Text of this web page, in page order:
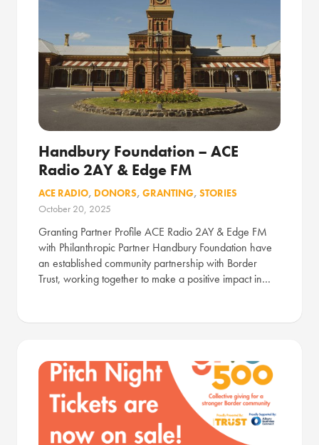
Handbury Foundation – ACE
Radio 2AY & Edge FM
ACE RADIO, DONORS, GRANTING, STORIES
October 20, 2025
Granting Partner Profile ACE Radio 2AY & Edge FM
with Philanthropic Partner Handbury Foundation have
an established community partnership with Border
Trust, working together to make a positive impact in…